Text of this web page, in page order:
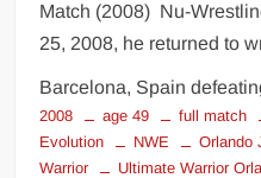
Match (2008) Nu-
25, 2008, he returned to
Barcelona, Spain
2008 age 49 full match
Evolution
NWE Orlando
Warrior
Ultimate Warrior